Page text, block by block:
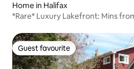
Home in Halifax
*Rare* Luxury Lakefront: Mins
Guest favourite
Guest favourite